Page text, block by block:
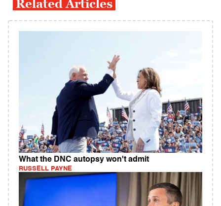
Related Articles
What the DNC autopsy won't admit
RUSSELL PAYNE